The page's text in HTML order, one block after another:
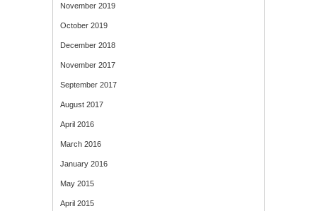
November 2019
October 2019
December 2018
November 2017
September 2017
August 2017
April 2016
March 2016
January 2016
May 2015
April 2015